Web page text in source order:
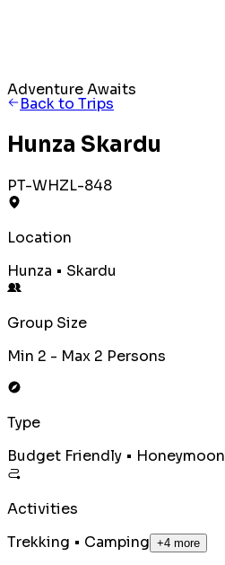
Adventure Awaits
Back to Trips
Hunza Skardu
PT-WHZL-848
Location
Hunza • Skardu
Group Size
Min 2 - Max 2 Persons
Type
Budget Friendly • Honeymoon
Activities
Trekking • Camping +4 more